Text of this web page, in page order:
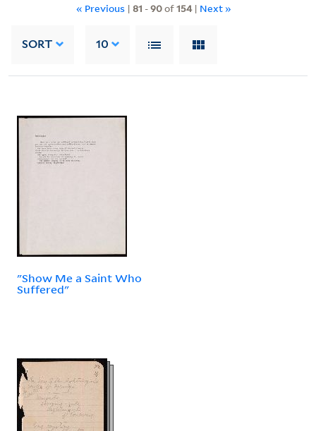
« Previous | 81 -90of154| Next »
SORT 10
"Show Me a Saint Who
Suffered"